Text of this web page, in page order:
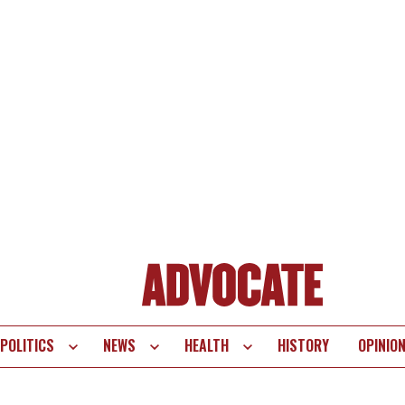
POLITICS NEWS HEALTH HISTORY OPINION